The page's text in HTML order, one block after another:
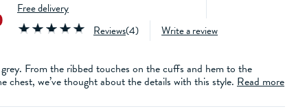
Free delivery
Reviews(4) Write a review
From the ribbed touches on the cuffs and hem to the
chest, we’ve thought about the details with this style. Read more